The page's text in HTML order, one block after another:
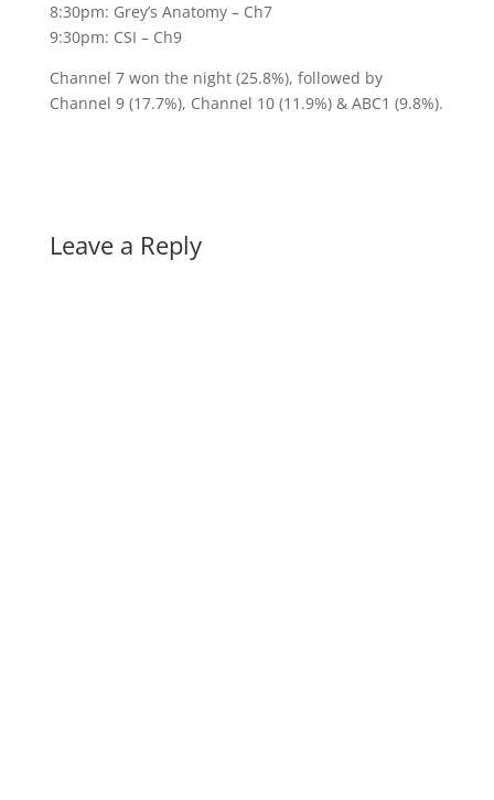
8:30pm: Grey’s Anatomy – Ch7
9:30pm: CSI – Ch9
Channel 7 won the night (25.8%), followed by
Channel 9 (17.7%), Channel 10 (11.9%) & ABC1 (9.8%).
Leave a Reply